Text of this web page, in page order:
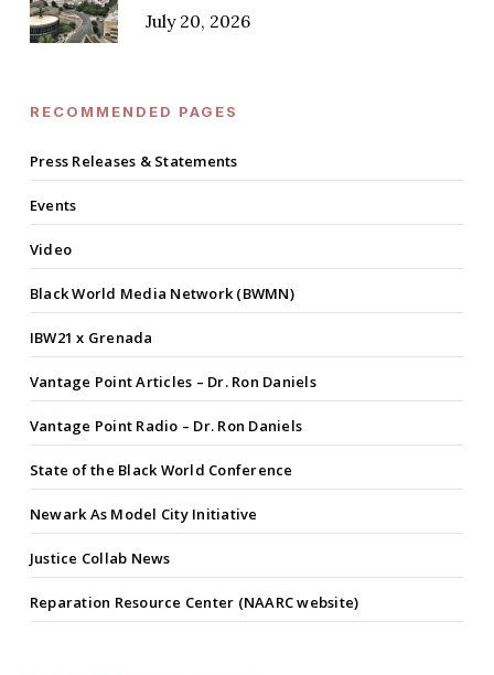
July 20, 2026
RECOMMENDED PAGES
Press Releases & Statements
Events
Video
Black World Media Network (BWMN)
IBW21 x Grenada
Vantage Point Articles – Dr. Ron Daniels
Vantage Point Radio – Dr. Ron Daniels
State of the Black World Conference
Newark As Model City Initiative
Justice Collab News
Reparation Resource Center (NAARC website)